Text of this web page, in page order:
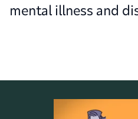
mental illness and